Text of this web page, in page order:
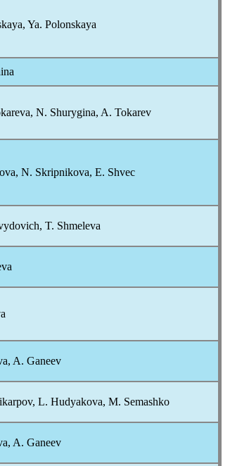
Ya. Polonskaya
N. Shurygina, A. Tokarev
N. Skripnikova, E. Shvec
T. Shmeleva
A. Ganeev
L. Hudyakova, M. Semashko
A. Ganeev